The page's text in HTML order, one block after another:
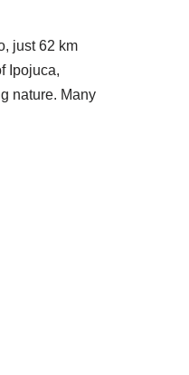
just 62 km
Ipojuca,
nature. Many